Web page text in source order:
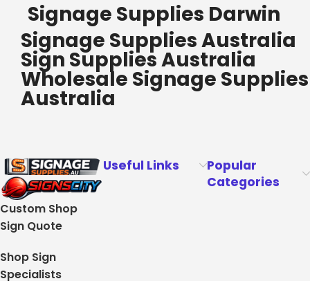
Signage Supplies Darwin
Signage Supplies Australia
Sign Supplies Australia
Wholesale Signage Supplies
Australia
Custom Shop
Sign Quote
Shop Sign
Specialists
Useful Links
Popular
Categories